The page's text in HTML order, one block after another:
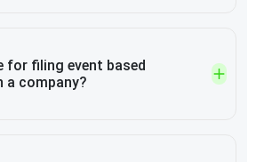
for filing event based
a company?